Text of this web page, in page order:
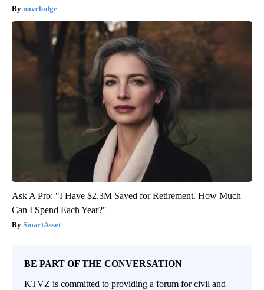
novelodge
Ask A Pro: "I Have $2.3M Saved for Retirement. How Much
Can I Spend Each Year?"
SmartAsset
BE PART OF THE CONVERSATION
KTVZ is committed to providing a forum for civil and